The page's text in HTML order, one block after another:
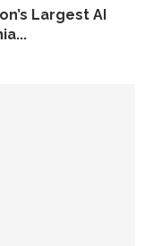
Largest AI